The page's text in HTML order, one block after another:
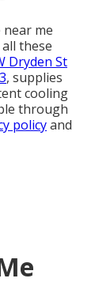
near me
these
Dryden St
, supplies
cooling
through
policyand